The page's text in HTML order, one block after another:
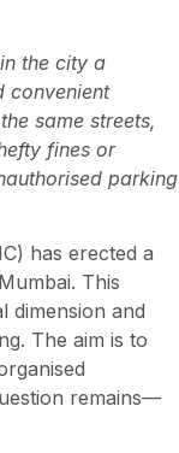
the city a
convenient
same streets,
fines or
parking
has erected a
This
dimension and
The aim is to
remains—